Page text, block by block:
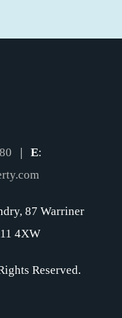
E:
87 Warriner
4XW
Reserved.